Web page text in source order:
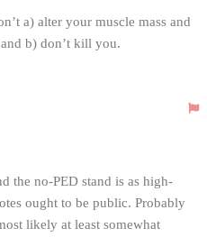
a) alter your muscle mass and
b) don’t kill you.
the no-PED stand is as high-
ought to be public. Probably
likely at least somewhat